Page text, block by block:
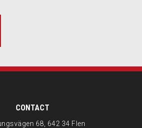
CONTACT
68, 642 34 Flen